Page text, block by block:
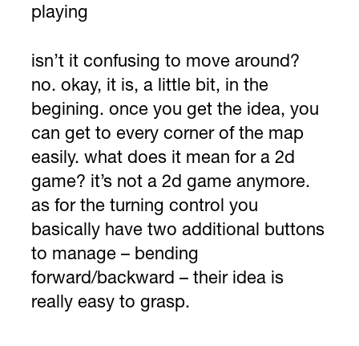
playing
isn’t it confusing to move around?
no. okay, it is, a little bit, in the
begining. once you get the idea, you
can get to every corner of the map
easily. what does it mean for a 2d
game? it’s not a 2d game anymore.
as for the turning control you
basically have two additional buttons
to manage – bending
forward/backward – their idea is
really easy to grasp.